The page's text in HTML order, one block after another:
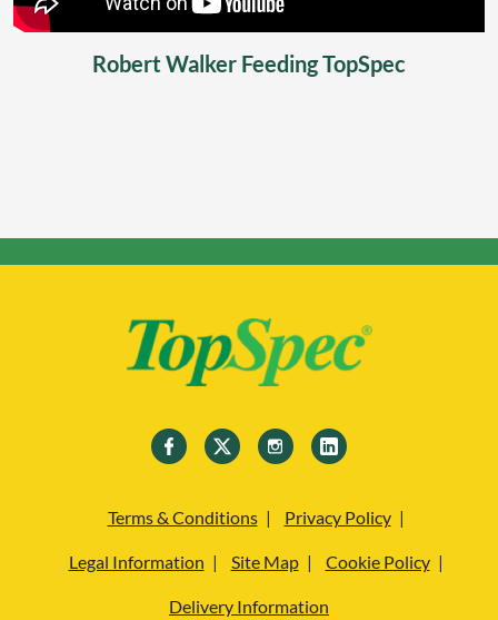
Robert Walker Feeding TopSpec
Terms & Conditions Privacy Policy
Legal Information Site Map Cookie Policy
Delivery Information